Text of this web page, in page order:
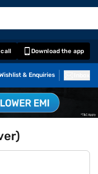
call Download the app
& Enquiries